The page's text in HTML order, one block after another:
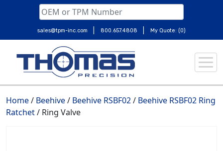
content
sales@tpm-inc.com | 800.657.4808 | My Quote: (0)
Home/ Beehive/ Beehive RSBF02/ Beehive RSBF02 Ring
Ratchet/ Ring Valve